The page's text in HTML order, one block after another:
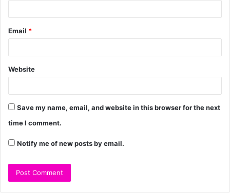
Email *
Website
Save my name, email, and website in this browser for the next
time I comment.
Notify me of new posts by email.